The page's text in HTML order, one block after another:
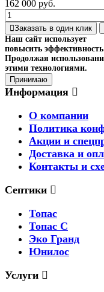
162 000 руб.
Заказать в один клик
Наш сайт использует
повысить эффективность
Продолжая
этими технологиями.
Принимаю
Информация
О компании
Политика
Акции и
Доставка и
Контакты и
Септики
Топас
Топас С
Эко Гранд
Юнилос
Услуги